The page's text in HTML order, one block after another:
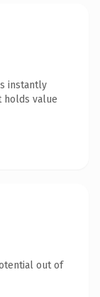
instantly
holds value
out of